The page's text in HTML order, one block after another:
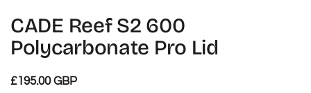
CADE Reef S2 600
Polycarbonate Pro Lid
£195.00 GBP